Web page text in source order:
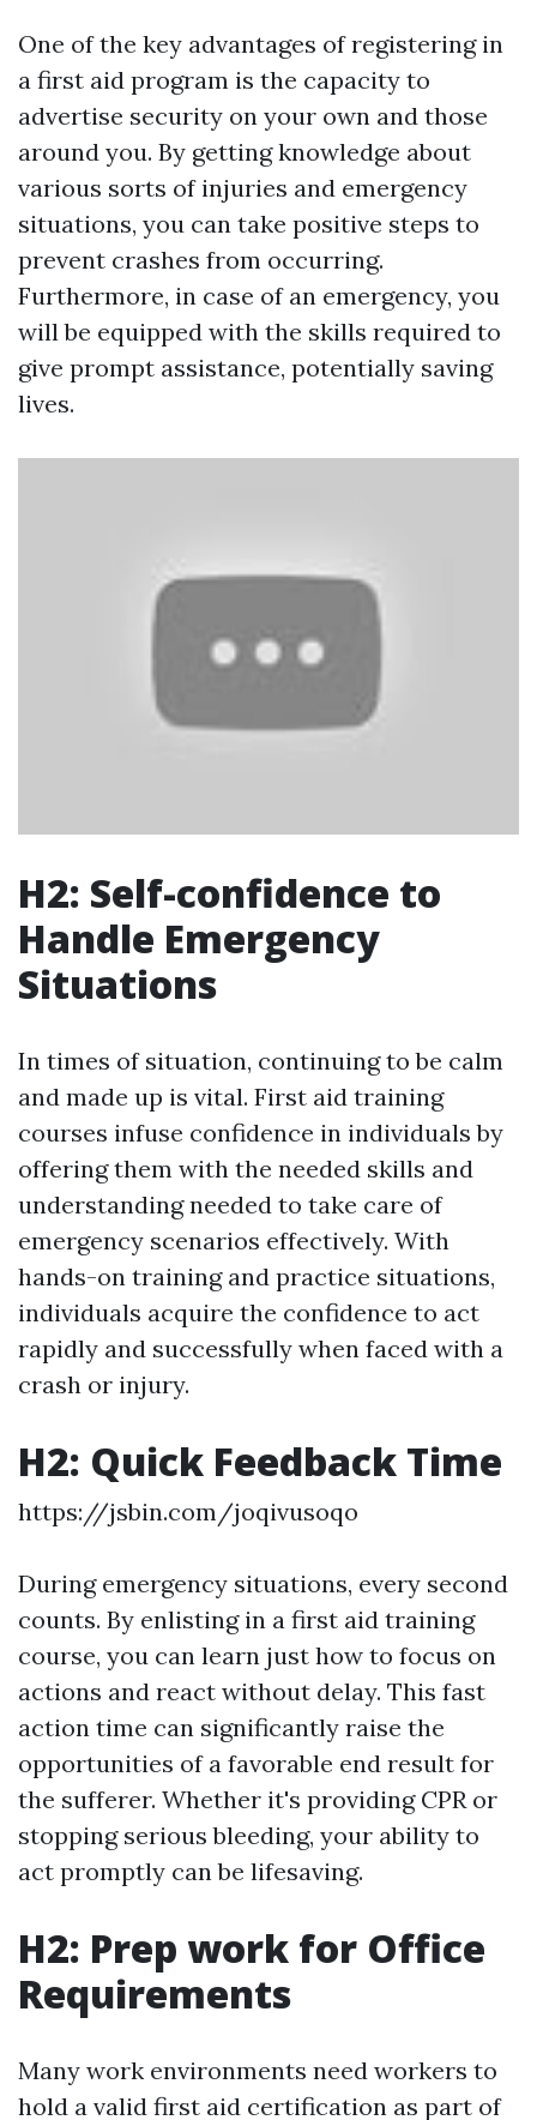
One of the key advantages of registering in
a first aid program is the capacity to
advertise security on your own and those
around you. By getting knowledge about
various sorts of injuries and emergency
situations, you can take positive steps to
prevent crashes from occurring.
Furthermore, in case of an emergency, you
will be equipped with the skills required to
give prompt assistance, potentially saving
lives.
H2: Self-confidence to
Handle Emergency
Situations
In times of situation, continuing to be calm
and made up is vital. First aid training
courses infuse confidence in individuals by
offering them with the needed skills and
understanding needed to take care of
emergency scenarios effectively. With
hands-on training and practice situations,
individuals acquire the confidence to act
rapidly and successfully when faced with a
crash or injury.
H2: Quick Feedback Time
https://jsbin.com/joqivusoqo
During emergency situations, every second
counts. By enlisting in a first aid training
course, you can learn just how to focus on
actions and react without delay. This fast
action time can significantly raise the
opportunities of a favorable end result for
the sufferer. Whether it's providing CPR or
stopping serious bleeding, your ability to
act promptly can be lifesaving.
H2: Prep work for Office
Requirements
Many work environments need workers to
hold a valid first aid certification as part of